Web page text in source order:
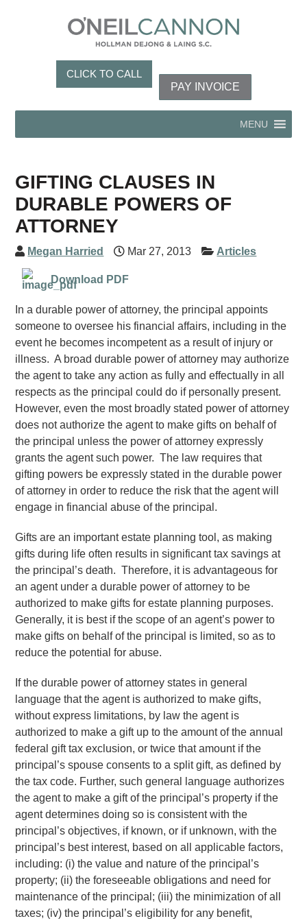
CLICK TO CALL
PAY INVOICE
MENU
GIFTING CLAUSES IN
DURABLE POWERS OF
ATTORNEY
Megan Harried Mar 27, 2013 Articles
Download PDF
In a durable power of attorney, the principal appoints
someone to oversee his financial affairs, including in the
event he becomes incompetent as a result of injury or
illness. A broad durable power of attorney may authorize
the agent to take any action as fully and effectually in all
respects as the principal could do if personally present.
However, even the most broadly stated power of attorney
does not authorize the agent to make gifts on behalf of
the principal unless the power of attorney expressly
grants the agent such power. The law requires that
gifting powers be expressly stated in the durable power
of attorney in order to reduce the risk that the agent will
engage in financial abuse of the principal.
Gifts are an important estate planning tool, as making
gifts during life often results in significant tax savings at
the principal’s death. Therefore, it is advantageous for
an agent under a durable power of attorney to be
authorized to make gifts for estate planning purposes.
Generally, it is best if the scope of an agent’s power to
make gifts on behalf of the principal is limited, so as to
reduce the potential for abuse.
If the durable power of attorney states in general
language that the agent is authorized to make gifts,
without express limitations, by law the agent is
authorized to make a gift up to the amount of the annual
federal gift tax exclusion, or twice that amount if the
principal’s spouse consents to a split gift, as defined by
the tax code. Further, such general language authorizes
the agent to make a gift of the principal’s property if the
agent determines doing so is consistent with the
principal’s objectives, if known, or if unknown, with the
principal’s best interest, based on all applicable factors,
including: (i) the value and nature of the principal’s
property; (ii) the foreseeable obligations and need for
maintenance of the principal; (iii) the minimization of all
taxes; (iv) the principal’s eligibility for any benefit,